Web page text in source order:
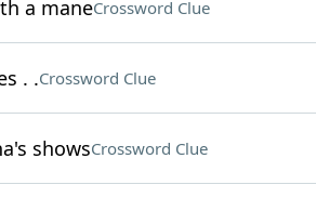
a maneCrossword Clue
. .Crossword Clue
showsCrossword Clue